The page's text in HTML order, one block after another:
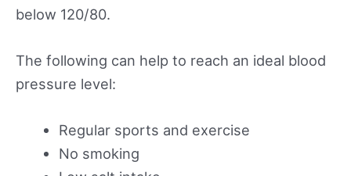
below 120/80.
The following can help to reach an ideal blood
pressure level:
Regular sports and exercise
No smoking